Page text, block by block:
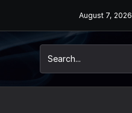
August 7, 2026